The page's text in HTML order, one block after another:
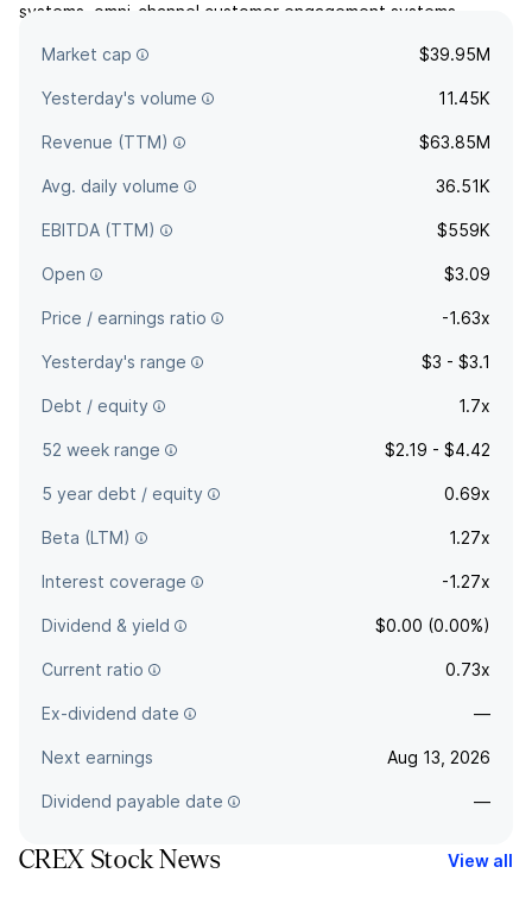
systems, omni-channel customer engagement systems,
and interactive marketing technologies such as ...
read more
Market cap $39.95M
Yesterday's volume 11.45K
Revenue (TTM) $63.85M
Avg. daily volume 36.51K
EBITDA (TTM) $559K
Open $3.09
Price / earnings ratio -1.63x
Yesterday's range $3 - $3.1
Debt / equity 1.7x
52 week range $2.19 - $4.42
5 year debt / equity 0.69x
Beta (LTM) 1.27x
Interest coverage -1.27x
Dividend & yield $0.00 (0.00%)
Current ratio 0.73x
Ex-dividend date —
Next earnings Aug 13, 2026
Dividend payable date —
CREX Stock News View all